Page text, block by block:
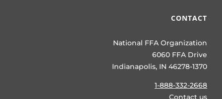
CONTACT
National FFA Organization
6060 FFA Drive
Indianapolis, IN 46278-1370
1-888-332-2668
Contact us